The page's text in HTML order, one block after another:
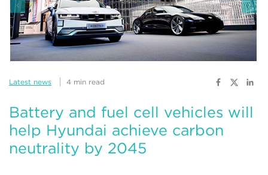
Latest news 4 min read
Battery and fuel cell vehicles will
help Hyundai achieve carbon
neutrality by 2045